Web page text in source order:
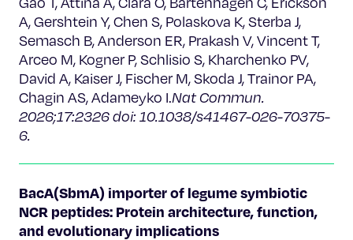
A, Gershtein Y, Chen S, Polaskova K, Sterba J,
Semasch B, Anderson ER, Prakash V, Vincent T,
Arceo M, Kogner P, Schlisio S, Kharchenko PV,
David A, Kaiser J, Fischer M, Skoda J, Trainor PA,
Chagin AS, Adameyko I.Nat Commun.
2026;17:2326 doi: 10.1038/s41467-026-70375-
6.
BacA(SbmA) importer of legume symbiotic
NCR peptides: Protein architecture, function,
and evolutionary implications